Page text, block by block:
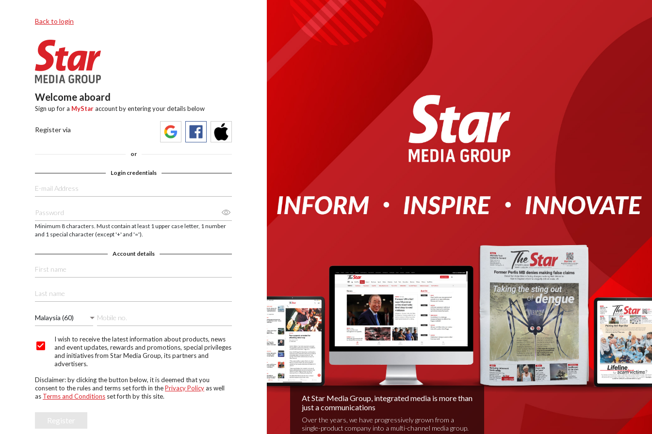
Back to login
Welcome aboard
Sign up for a MyStaraccount by entering your details below
Register via
or
Login credentials
Minimum 8 characters. Must contain at least 1 upper case letter, 1 number
and 1 special character (except '+' and '=').
Account details
Malaysia (60)
I wish to receive the latest information about products, news
and event updates, rewards and promotions, special privileges
and initiatives from Star Media Group, its partners and
advertisers.
Disclaimer: by clicking the button below, it is deemed that you
consent to the rules and terms set forth in thePrivacy Policyas well
as Terms and Conditions set forth by this site.
Register
At Star Media Group, integrated media is more than
just a communications
Over the years, we have progressively grown from a
single-product company into a multi-channel media group.